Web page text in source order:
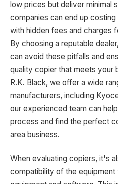
low prices but deliver minimal
companies can end up
with hidden fees and charges
By choosing a reputable
can avoid these pitfalls and
quality copier that meets your
R.K. Black, we offer a wide
manufacturers, including
our experienced team can
process and find the perfect
area business.
When evaluating copiers, it's
compatibility of the